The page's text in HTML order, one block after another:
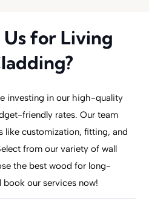
for Living
investing in our high-quality
friendly rates. Our team
like customization, fitting, and
from our variety of wall
the best wood for long-
book our services now!